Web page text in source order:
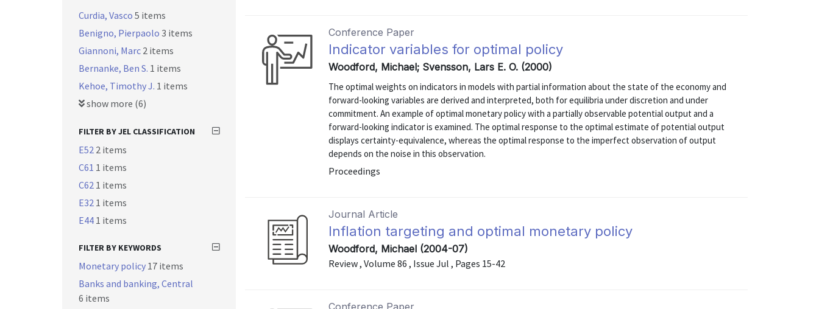
Conference Paper
Indicator variables for optimal policy
Woodford, Michael; Svensson, Lars E. O. (2000)
The optimal weights on indicators in models with partial information about the state of the economy and
forward-looking variables are derived and interpreted, both for equilibria under discretion and under
commitment. An example of optimal monetary policy with a partially observable potential output and a
forward-looking indicator is examined. The optimal response to the optimal estimate of potential output
displays certainty-equivalence, whereas the optimal response to the imperfect observation of output
depends on the noise in this observation.
Proceedings
Journal Article
Inflation targeting and optimal monetary policy
Woodford, Michael (2004-07)
Review , Volume 86 , Issue Jul , Pages 15-42
Conference Paper
Curdia, Vasco 5 items
Benigno, Pierpaolo 3 items
Giannoni, Marc 2 items
Bernanke, Ben S. 1 items
Kehoe, Timothy J. 1 items
show more (6)
FILTER BY JEL CLASSIFICATION
E52 2 items
C61 1 items
C62 1 items
E32 1 items
E44 1 items
FILTER BY KEYWORDS
Monetary policy 17 items
Banks and banking, Central
6 items